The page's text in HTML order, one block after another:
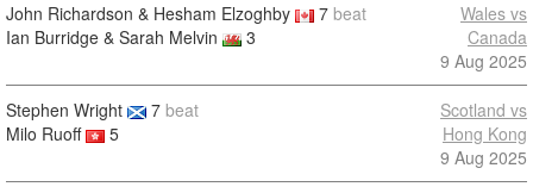
John Richardson & Hesham Elzoghby 7 beat
Ian Burridge & Sarah Melvin
3
Wales vs
Canada
9 Aug 2025
Stephen Wright 7 beat
Milo Ruoff
5
Scotland vs
Hong Kong
9 Aug 2025